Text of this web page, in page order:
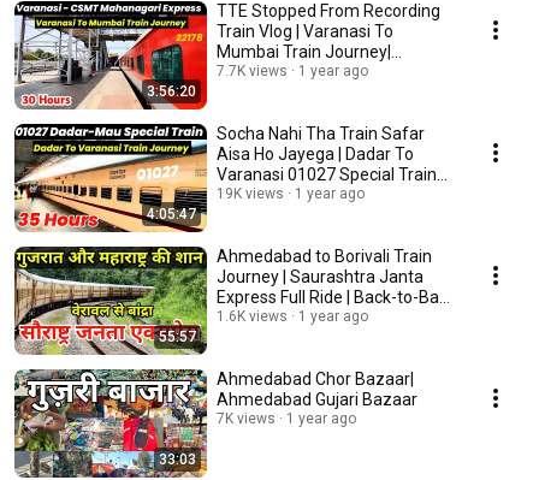
3:56:20
TTE Stopped From Recording
Train Vlog | Varanasi To
Mumbai Train Journey|
Mahanagaari Express 22178
7.7K views 1 year ago
4:05:47
Socha Nahi Tha Train Safar
Aisa Ho Jayega | Dadar To
Varanasi 01027 Special Train
Journey
19K views 1 year ago
55:57
Ahmedabad to Borivali Train
Journey | Saurashtra Janta
Express Full Ride | Back-to-Back
Crossings
1.6K views 1 year ago
33:03
Ahmedabad Chor Bazaar|
Ahmedabad Gujari Bazaar
7K views 1 year ago